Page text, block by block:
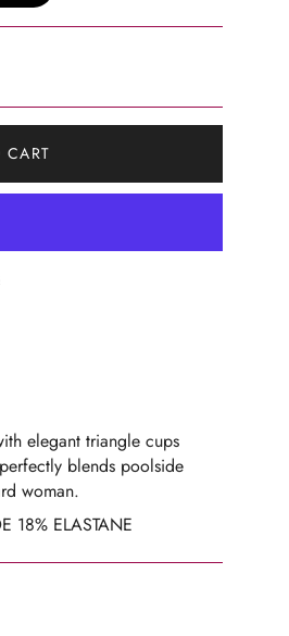
CART
elegant triangle cups
blends poolside
woman.
18% ELASTANE